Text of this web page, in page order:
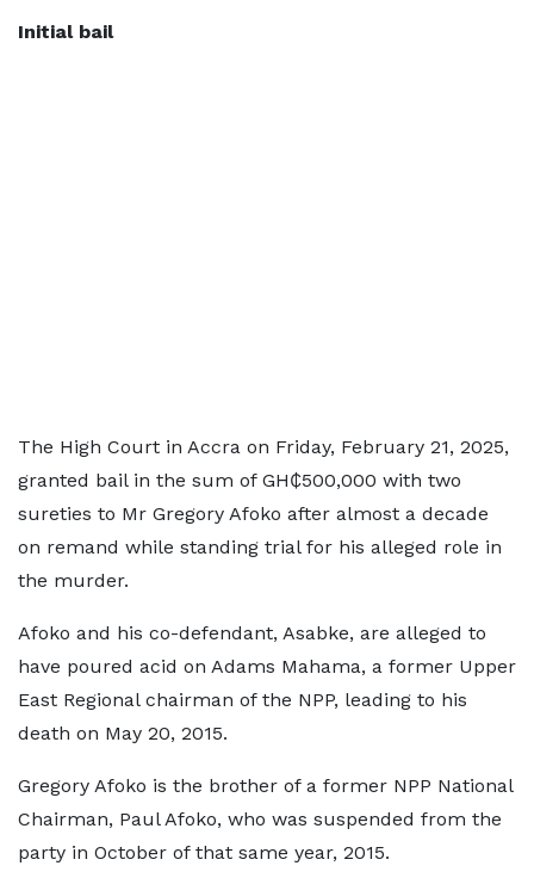
Initial bail
The High Court in Accra on Friday, February 21, 2025,
granted bail in the sum of GH₵500,000 with two
sureties to Mr Gregory Afoko after almost a decade
on remand while standing trial for his alleged role in
the murder.
Afoko and his co-defendant, Asabke, are alleged to
have poured acid on Adams Mahama, a former Upper
East Regional chairman of the NPP, leading to his
death on May 20, 2015.
Gregory Afoko is the brother of a former NPP National
Chairman, Paul Afoko, who was suspended from the
party in October of that same year, 2015.